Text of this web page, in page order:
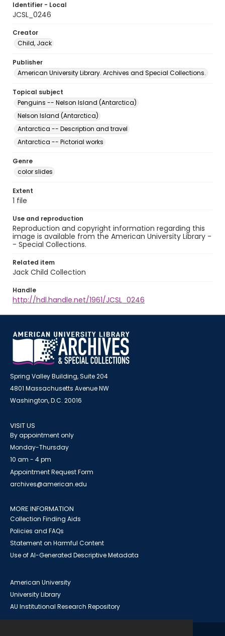
Identifier - Local
JCSL_0246
Creator
Child, Jack
Publisher
American University Library. Archives and Special Collections.
Topical subject
Penguins -- Nelson Island (Antarctica)
Nelson Island (Antarctica)
Antarctica -- Description and travel
Antarctica -- Pictorial works
Genre
color slides
Extent
1 file
Use and reproduction
Reproduction and copyright information regarding this
image is available from the American University Library -
- Special Collections.
Related item
Jack Child Collection
Handle
http://hdl.handle.net/1961/JCSL_0246
Spring Valley Building, Suite 204
4801 Massachusetts Avenue NW
Washington, D.C. 20016
VISIT US
By appointment only
Monday-Thursday
10 am - 4 pm
Appointment Request Form
archives@american.edu
MORE INFORMATION
Collection Finding Aids
Policies and FAQs
Statement on Harmful Content
Use of AI-Generated Descriptive Metadata
American University
University Library
AU Institutional Research Repository